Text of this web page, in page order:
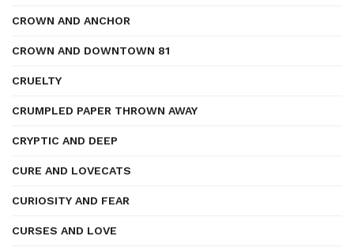
CROWN AND ANCHOR
CROWN AND DOWNTOWN 81
CRUELTY
CRUMPLED PAPER THROWN AWAY
CRYPTIC AND DEEP
CURE AND LOVECATS
CURIOSITY AND FEAR
CURSES AND LOVE